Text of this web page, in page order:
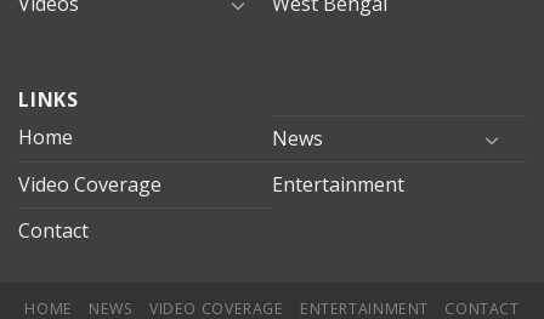
evden
eve
mersin
evden
LINKS
Home
News
Video Coverage
Entertainment
Contact
HOME NEWS VIDEO COVERAGE ENTERTAINMENT CONTACT